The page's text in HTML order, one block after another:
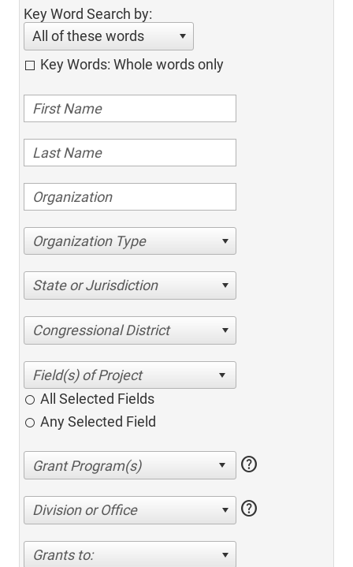
Key Word Search by:
All of these words
Key Words: Whole words only
Organization Type
State or Jurisdiction
Congressional District
All Selected Fields
Any Selected Field
help
Division or Office help
Grants to: